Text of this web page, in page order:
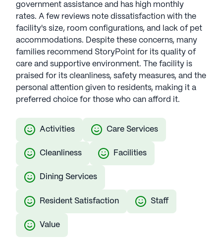
government assistance and has high monthly
rates. A few reviews note dissatisfaction with the
facility's size, room configurations, and lack of pet
accommodations. Despite these concerns, many
families recommend StoryPoint for its quality of
care and supportive environment. The facility is
praised for its cleanliness, safety measures, and the
personal attention given to residents, making it a
preferred choice for those who can afford it.
Activities Care Services
Cleanliness Facilities
Dining Services
Resident Satisfaction Staff
Value